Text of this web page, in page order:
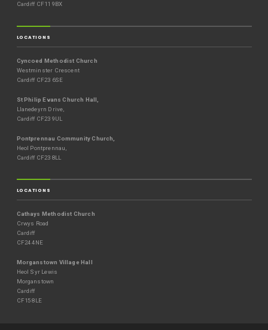
Cardiff CF11 9BX
LOCATIONS
Cyncoed Methodist Church
Westminster Crescent
Cardiff CF23 6SE
St Philip Evans Church Hall,
Llanedeyrn Drive,
Cardiff CF23 9UL
Pontprennau Community Church,
Heol Pontprennau,
Cardiff CF23 8LL
LOCATIONS
Cathays Methodist Church
Crwys Road
Cardiff
CF24 4NE
Morganstown Village Hall
Heol Syr Lewis
Morganstown
Cardiff
CF15 8LE